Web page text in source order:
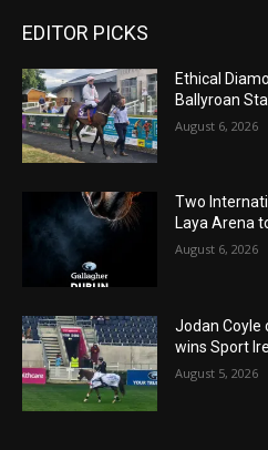
EDITOR PICKS
Ethical
Ballyroan
August 6, 2026
Two
Laya Arena
August 6, 2026
Jodan Coyle
wins Sport
August 5, 2026